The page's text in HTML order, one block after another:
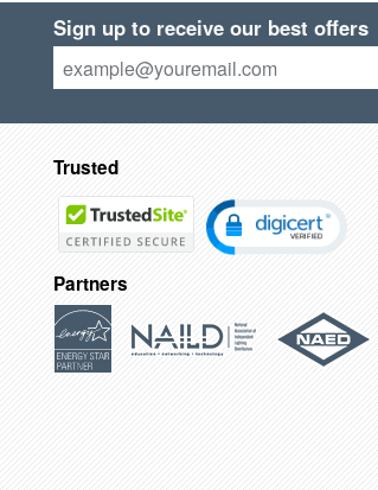
Sign up to receive our best offers
Trusted
Partners